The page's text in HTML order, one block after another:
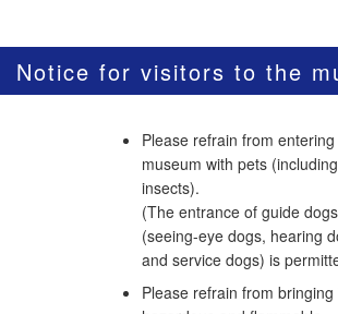
Notice for visitors to the
Please refrain from
museum with pets (including
insects).
(The entrance of guide dogs
(seeing-eye dogs, hearing
and service dogs) is
Please refrain from bringing